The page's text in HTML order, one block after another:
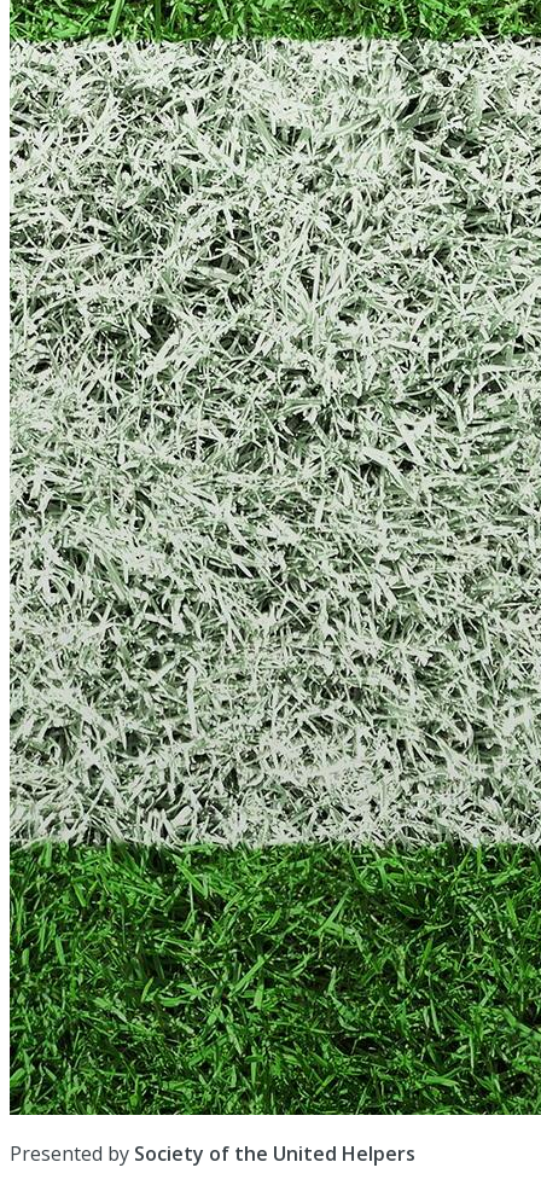
Presented by Society of the United Helpers